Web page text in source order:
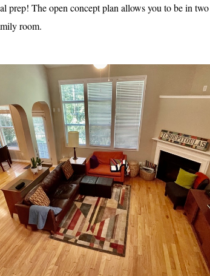
prep! The open concept plan allows you to be in
room.